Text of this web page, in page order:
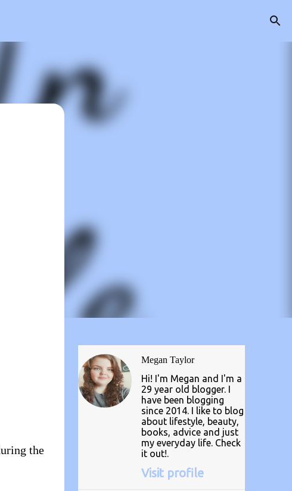
the
Megan Taylor
Hi! I'm Megan and I'm a
29 year old blogger. I
have been blogging
since 2014. I like to blog
about lifestyle, beauty,
books, advice and just
my everyday life. Check
it out!.
Visit profile